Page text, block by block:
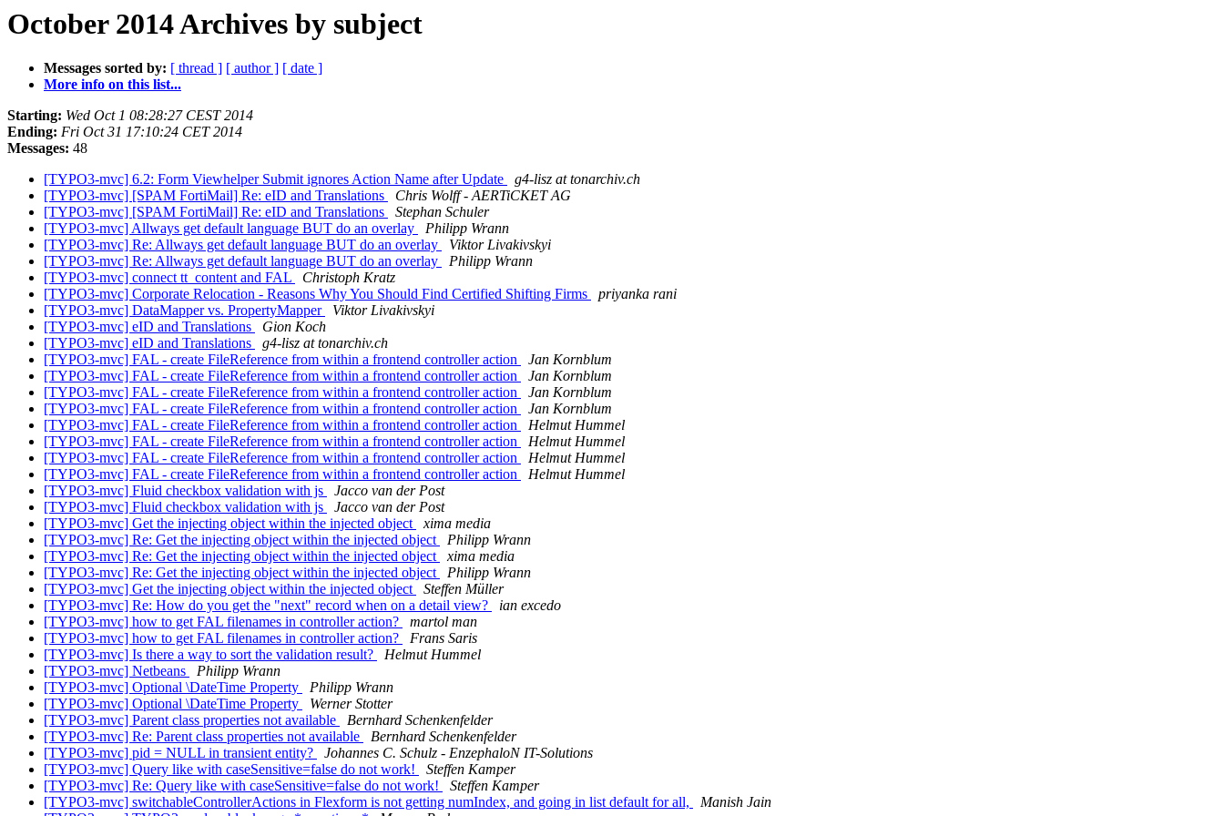
October 2014 Archives by subject
Messages sorted by: [ thread ] [ author ] [ date ]
More info on this list...
Starting: Wed Oct 1 08:28:27 CEST 2014
Ending: Fri Oct 31 17:10:24 CET 2014
Messages: 48
[TYPO3-mvc] 6.2: Form Viewhelper Submit ignores Action Name after Update
g4-lisz at tonarchiv.ch
[TYPO3-mvc] [SPAM FortiMail] Re: eID and Translations
Chris Wolff - AERTiCKET AG
[TYPO3-mvc] [SPAM FortiMail] Re: eID and Translations
Stephan Schuler
[TYPO3-mvc] Allways get default language BUT do an overlay
Philipp Wrann
[TYPO3-mvc] Re: Allways get default language BUT do an overlay
Viktor Livakivskyi
[TYPO3-mvc] Re: Allways get default language BUT do an overlay
Philipp Wrann
[TYPO3-mvc] connect tt_content and FAL
Christoph Kratz
[TYPO3-mvc] Corporate Relocation - Reasons Why You Should Find Certified Shifting Firms
priyanka rani
[TYPO3-mvc] DataMapper vs. PropertyMapper
Viktor Livakivskyi
[TYPO3-mvc] eID and Translations
Gion Koch
[TYPO3-mvc] eID and Translations
g4-lisz at tonarchiv.ch
[TYPO3-mvc] FAL - create FileReference from within a frontend controller action
Jan Kornblum
[TYPO3-mvc] FAL - create FileReference from within a frontend controller action
Jan Kornblum
[TYPO3-mvc] FAL - create FileReference from within a frontend controller action
Jan Kornblum
[TYPO3-mvc] FAL - create FileReference from within a frontend controller action
Jan Kornblum
[TYPO3-mvc] FAL - create FileReference from within a frontend controller action
Helmut Hummel
[TYPO3-mvc] FAL - create FileReference from within a frontend controller action
Helmut Hummel
[TYPO3-mvc] FAL - create FileReference from within a frontend controller action
Helmut Hummel
[TYPO3-mvc] FAL - create FileReference from within a frontend controller action
Helmut Hummel
[TYPO3-mvc] Fluid checkbox validation with js
Jacco van der Post
[TYPO3-mvc] Fluid checkbox validation with js
Jacco van der Post
[TYPO3-mvc] Get the injecting object within the injected object
xima media
[TYPO3-mvc] Re: Get the injecting object within the injected object
Philipp Wrann
[TYPO3-mvc] Re: Get the injecting object within the injected object
xima media
[TYPO3-mvc] Re: Get the injecting object within the injected object
Philipp Wrann
[TYPO3-mvc] Get the injecting object within the injected object
Steffen Müller
[TYPO3-mvc] Re: How do you get the "next" record when on a detail view?
ian excedo
[TYPO3-mvc] how to get FAL filenames in controller action?
martol man
[TYPO3-mvc] how to get FAL filenames in controller action?
Frans Saris
[TYPO3-mvc] Is there a way to sort the validation result?
Helmut Hummel
[TYPO3-mvc] Netbeans
Philipp Wrann
[TYPO3-mvc] Optional \DateTime Property
Philipp Wrann
[TYPO3-mvc] Optional \DateTime Property
Werner Stotter
[TYPO3-mvc] Parent class properties not available
Bernhard Schenkenfelder
[TYPO3-mvc] Re: Parent class properties not available
Bernhard Schenkenfelder
[TYPO3-mvc] pid = NULL in transient entity?
Johannes C. Schulz - EnzephaloN IT-Solutions
[TYPO3-mvc] Query like with caseSensitive=false do not work!
Steffen Kamper
[TYPO3-mvc] Re: Query like with caseSensitive=false do not work!
Steffen Kamper
[TYPO3-mvc] switchableControllerActions in Flexform is not getting numIndex, and going in list default for all,
Manish Jain